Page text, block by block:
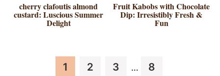
cherry clafoutis almond
custard: Luscious Summer
Delight
Fruit Kabobs with Chocolate
Dip: Irresistibly Fresh &
Fun
Page
1 Page
2 Page
3
Interim
… Page
8